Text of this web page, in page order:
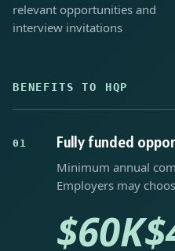
relevant opportunities and
interview invitations
BENEFITS TO HQP
01 Fully funded
Minimum annual
Employers may
$60K